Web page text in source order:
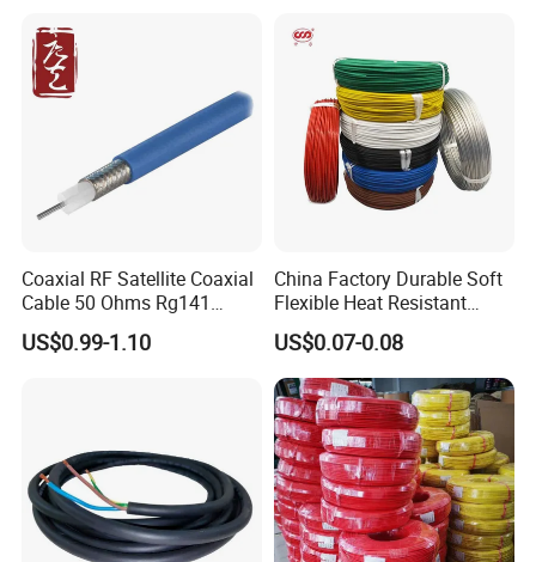
Coaxial RF Satellite Coaxial
Cable 50 Ohms Rg141
Rg402 PTFE FEP Jacket Sc
Silver Copper Inner Wire
US$0.99-1.10
China Factory Durable Soft
Flexible Heat Resistant
Tinned Copper/Copper
300V/500V 6 8 10 12 14 16
18 20 22 24 26 AWG
1.5mm² 1mm² Silicone Wire
US$0.07-0.08